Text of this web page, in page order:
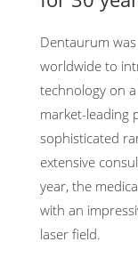
Dentaurum
worldwide to
technology on
market-leading
sophisticated
extensive
year, the
with an
laser field.